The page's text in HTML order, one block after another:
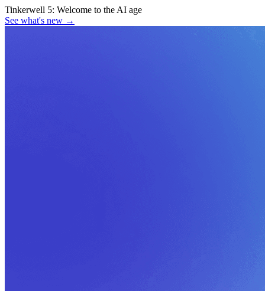
Tinkerwell 5: Welcome to the AI age
See what's new →